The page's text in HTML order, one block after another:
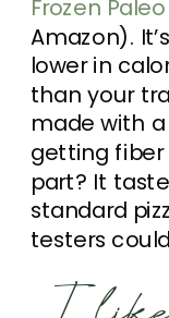
Frozen
Amazon).
lower in
than your
made with
getting fiber
part? It
standard
testers